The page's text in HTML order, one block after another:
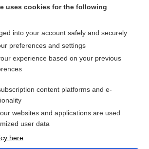
Nursing Central?
uses cookies for the following
into your account safely and securely
preferences and settings
experience based on your previous
content platforms and e-
websites and applications are used
user data
here